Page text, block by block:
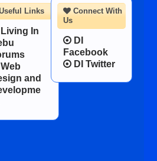
Connect With
Us
DI
Facebook
DI Twitter
Links
In
and